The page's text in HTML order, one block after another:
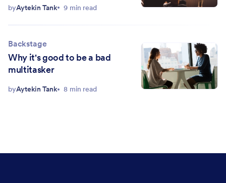
byAytekin Tank 9 min read
Backstage
Why it's good to be a bad
multitasker
byAytekin Tank 8 min read